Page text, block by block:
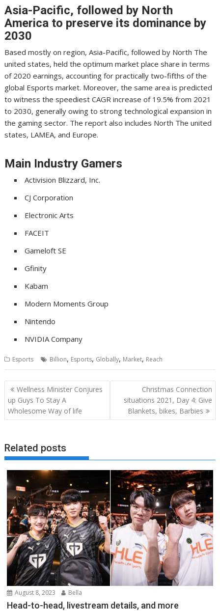
Asia-Pacific, followed by North
America to preserve its dominance by
2030
Based mostly on region, Asia-Pacific, followed by North The
united states, held the optimum market place share in terms
of 2020 earnings, accounting for practically two-fifths of the
global Esports market. Moreover, the same area is predicted
to witness the speediest CAGR increase of 19.5% from 2021
to 2030, generally owing to strong technological expansion in
the gaming sector. The report also includes North The united
states, LAMEA, and Europe.
Main Industry Gamers
Activision Blizzard, Inc.
CJ Corporation
Electronic Arts
FACEIT
Gameloft SE
Gfinity
Kabam
Modern Moments Group
Nintendo
NVIDIA Company
Esports Billion, Esports, Globally, Market, Reach
Post
navigation
Wellness Minister Conjures
up Guys To Stay A
Wholesome Way of life
Christmas Connection
situations 2021, Day 4: Give
Blankets, bikes, Barbies
Related posts
August 8, 2023 Bella
Head-to-head, livestream details, and more